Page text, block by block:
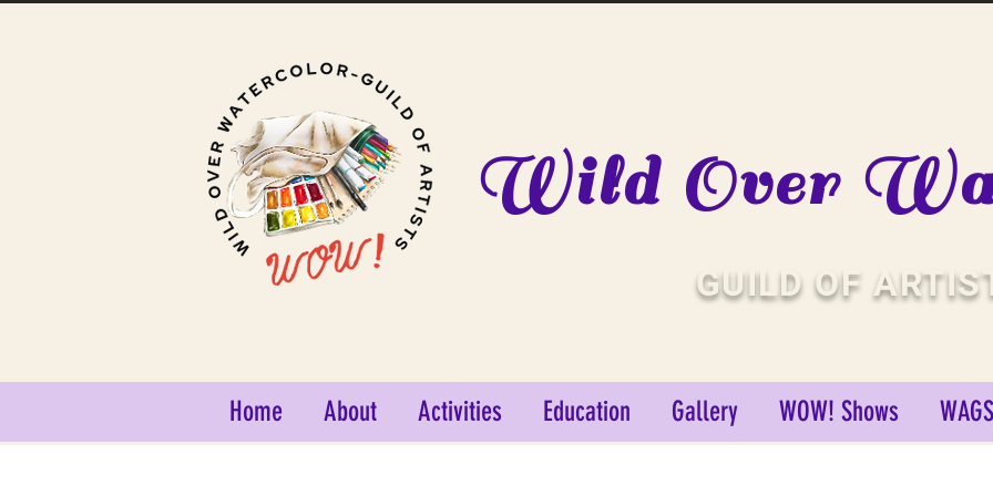
GUILD OF
Wild Over
Home About Activities Education Gallery WOW! Shows